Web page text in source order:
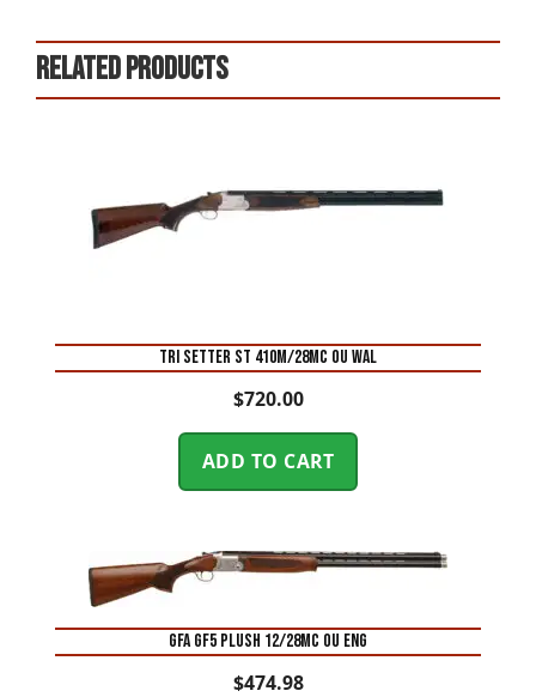
Related products
TRI SETTER ST 410M/28MC OU WAL
$720.00
ADD TO CART
GFA GF5 PLUSH 12/28MC OU ENG
$474.98